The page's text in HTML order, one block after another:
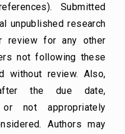
Submitted
unpublished research
review for any other
not following these
without review. Also,
the due date,
not appropriately
Authors may